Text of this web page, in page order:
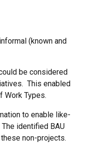
(known and
be considered
This enabled
Work Types.
to enable like-
identified BAU
non-projects.